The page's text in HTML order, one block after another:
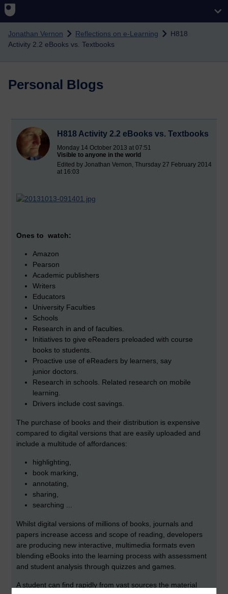
Skip to main content
Jonathan Vernon Reflections on e-Learning
H818
Activity 2.2 eBooks vs. Textbooks
Personal Blogs
H818 Activity 2.2 eBooks vs. Textbooks
Monday 14 October 2013 at 07:51
Visible to anyone in the world
Edited by Jonathan Vernon, Thursday 27 February 2014
at 16:03
Ones to watch:
Amazon
Pearson
Academic publishers
Writers
Educators
University Faculties
Schools
Research in and of faculties.
Initiatives to give eReaders preloaded with course
books to students.
Proactive use of eReaders by learners, say
junior doctors.
Research in schools. Related research on mobile
learning.
Drivers include cost savings.
The purchase of books and their distribution is expensive
compared to digital versions that are easily uploaded and
include a multitude of affordances:
highlighting,
book marking,
annotating,
sharing,
searching ...
Whilst digital versions of millions of books, journals and
papers increase access and scope of reading, developers
are producing new interactive, multimedia formats even
blending eBooks into the learning process with assessment
and student analysis through quizzes and games.
A student can find rapidly from vast sources the material